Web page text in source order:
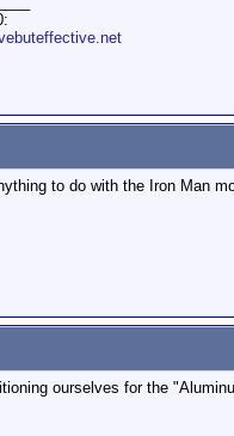
to do with the Iron Man
ourselves for the